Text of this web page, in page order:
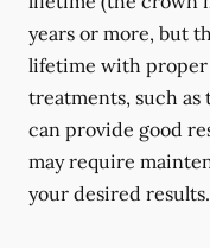
years or more, but
lifetime with proper
treatments, such
can provide good
may require
your desired results.